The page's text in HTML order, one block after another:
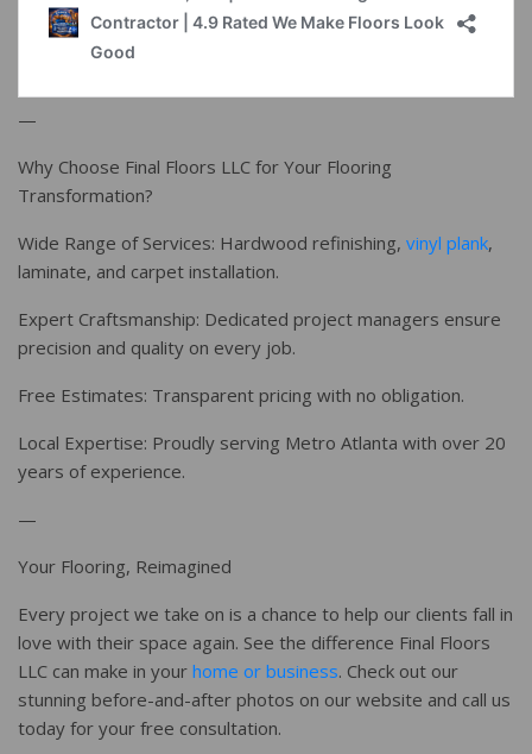
—
Why Choose Final Floors LLC for Your Flooring
Transformation?
Wide Range of Services: Hardwood refinishing, vinyl plank,
laminate, and carpet installation.
Expert Craftsmanship: Dedicated project managers ensure
precision and quality on every job.
Free Estimates: Transparent pricing with no obligation.
Local Expertise: Proudly serving Metro Atlanta with over 20
years of experience.
—
Your Flooring, Reimagined
Every project we take on is a chance to help our clients fall in
love with their space again. See the difference Final Floors
LLC can make in your home or business. Check out our
stunning before-and-after photos on our website and call us
today for your free consultation.